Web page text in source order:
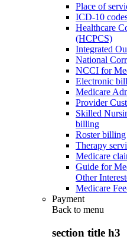
Place of
ICD-10
Healthcare
(HCPCS)
Integrated
National
NCCI for
Electronic
Medicare
Provider
Skilled
billing
Roster billing
Therapy
Medicare
Guide for
Other
Medicare
Payment
Back to menu
section title h3